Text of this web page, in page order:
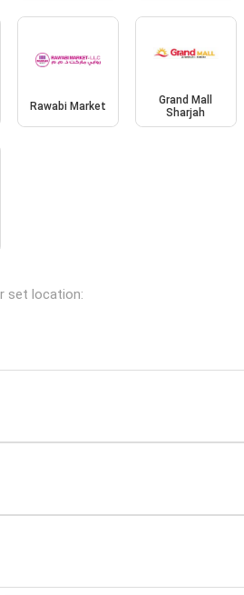
Rawabi Market
Grand Mall
Sharjah
set location: